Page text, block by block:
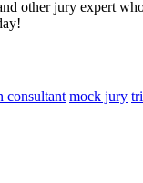
other jury expert
consultant mock jury